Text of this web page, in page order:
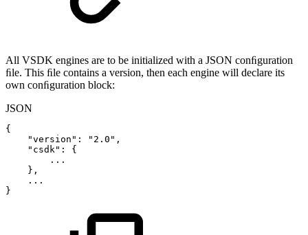
All VSDK engines are to be initialized with a JSON conﬁguration
ﬁle. This ﬁle contains a version, then each engine will declare its
own conﬁguration block:
JSON
{
"version" : "2.0" ,
"csdk" :
{
...
} ,
...
}